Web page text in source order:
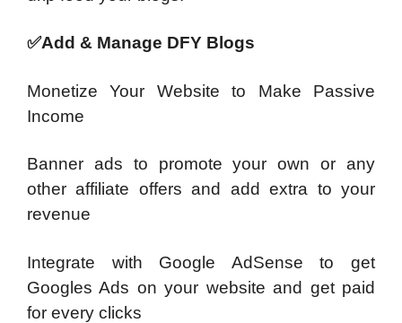
✅Add & Manage DFY Blogs
Monetize Your Website to Make Passive
Income
Banner ads to promote your own or any
other affiliate offers and add extra to your
revenue
Integrate with Google AdSense to get
Googles Ads on your website and get paid
for every clicks